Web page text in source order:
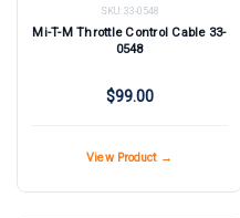
SKU:
33-0548
Mi-T-M Throttle Control Cable 33-
0548
$99.00
View Product →